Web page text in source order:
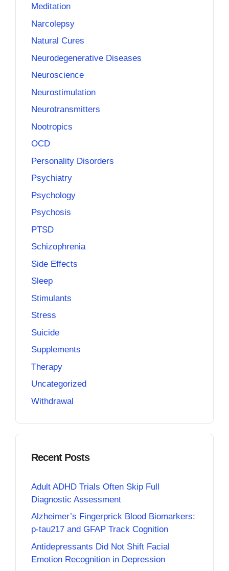
Meditation
Narcolepsy
Natural Cures
Neurodegenerative Diseases
Neuroscience
Neurostimulation
Neurotransmitters
Nootropics
OCD
Personality Disorders
Psychiatry
Psychology
Psychosis
PTSD
Schizophrenia
Side Effects
Sleep
Stimulants
Stress
Suicide
Supplements
Therapy
Uncategorized
Withdrawal
Recent Posts
Adult ADHD Trials Often Skip Full
Diagnostic Assessment
Alzheimer’s Fingerprick Blood Biomarkers:
p-tau217 and GFAP Track Cognition
Antidepressants Did Not Shift Facial
Emotion Recognition in Depression